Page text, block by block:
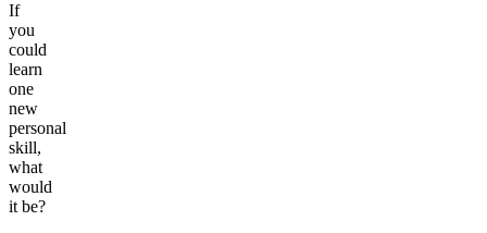
If
you
could
learn
one
new
personal
skill,
what
would
it be?